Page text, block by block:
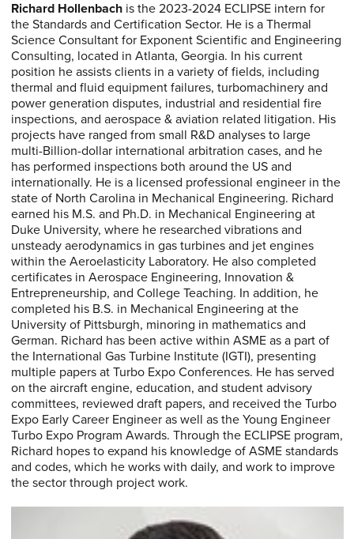
Richard Hollenbachis the 2023-2024 ECLIPSE intern for
the Standards and Certification Sector. He is a Thermal
Science Consultant for Exponent Scientific and Engineering
Consulting, located in Atlanta, Georgia. In his current
position he assists clients in a variety of fields, including
thermal and fluid equipment failures, turbomachinery and
power generation disputes, industrial and residential fire
inspections, and aerospace & aviation related litigation. His
projects have ranged from small R&D analyses to large
multi-Billion-dollar international arbitration cases, and he
has performed inspections both around the US and
internationally. He is a licensed professional engineer in the
state of North Carolina in Mechanical Engineering. Richard
earned his M.S. and Ph.D. in Mechanical Engineering at
Duke University, where he researched vibrations and
unsteady aerodynamics in gas turbines and jet engines
within the Aeroelasticity Laboratory. He also completed
certificates in Aerospace Engineering, Innovation &
Entrepreneurship, and College Teaching. In addition, he
completed his B.S. in Mechanical Engineering at the
University of Pittsburgh, minoring in mathematics and
German. Richard has been active within ASME as a part of
the International Gas Turbine Institute (IGTI), presenting
multiple papers at Turbo Expo Conferences. He has served
on the aircraft engine, education, and student advisory
committees, reviewed draft papers, and received the Turbo
Expo Early Career Engineer as well as the Young Engineer
Turbo Expo Program Awards. Through the ECLIPSE program,
Richard hopes to expand his knowledge of ASME standards
and codes, which he works with daily, and work to improve
the sector through project work.